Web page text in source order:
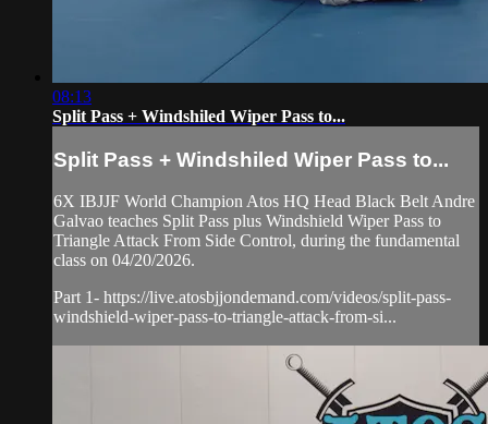
08:13
Split Pass + Windshiled Wiper Pass to...
Split Pass + Windshiled Wiper Pass to...
6X IBJJF World Champion Atos HQ Head Black Belt Andre
Galvao teaches Split Pass plus Windshield Wiper Pass to
Triangle Attack From Side Control, during the fundamental
class on 04/20/2026.
Part 1- https://live.atosbjjondemand.com/videos/split-pass-
windshield-wiper-pass-to-triangle-attack-from-si...